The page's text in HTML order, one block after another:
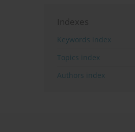
Indexes
Keywords index
Topics index
Authors index